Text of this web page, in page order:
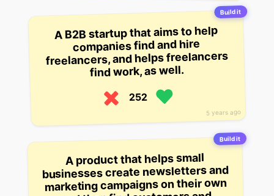
Build it
5 years ago
A B2B startup that aims to help
companies find and hire
freelancers, and helps freelancers
find work, as well.
252
Build it
A product that helps small
businesses create newsletters and
marketing campaigns on their own